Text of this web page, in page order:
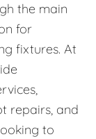
the main
for
fixtures. At
repairs, and
to